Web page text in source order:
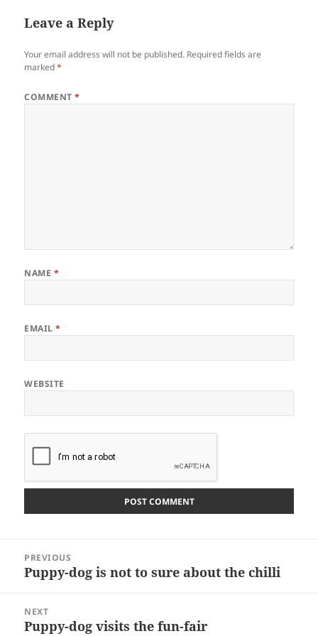
Leave a Reply
Your email address will not be published. Required fields are
marked*
COMMENT*
NAME *
EMAIL*
WEBSITE
navigation
PREVIOUS
Previous
Puppy-dog is not to sure about the chilli
NEXT
Next
Puppy-dog visits the fun-fair